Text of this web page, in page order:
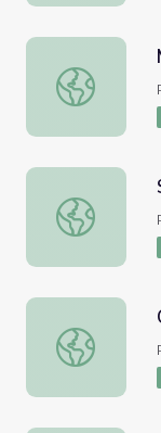
Mar. 10, 2022
Sept. 10,
Oct. 15, 2020